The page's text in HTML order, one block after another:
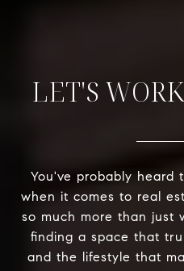
LET'S
You've probably heard
when it comes to real
so much more than just
finding a space that
and the lifestyle that